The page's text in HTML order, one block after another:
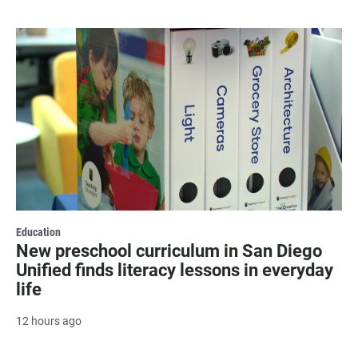
Education
New preschool curriculum in San Diego
Unified finds literacy lessons in everyday
life
12 hours ago